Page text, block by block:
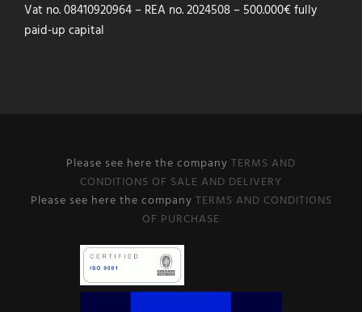
Vat no. 08410920964 – REA no. 2024508 – 500.000€ fully
paid-up capital
Please see here the company TERMS AND
CONDITIONS OF SALE AND DELIVERY
Please see here the company TERMS AND CONDITIONS
OF PURCHASE